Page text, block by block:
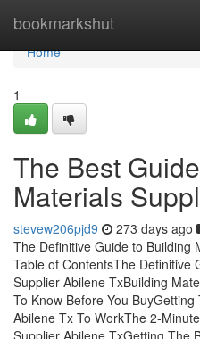
bookmarkshut
Home
Home
1
The Best
Materials
stevew206pjd9 273 days ago
The Definitive Guide to Building
Table of ContentsThe Definitive
Supplier Abilene TxBuilding
To Know Before You
Abilene Tx To WorkThe 2-
Supplier Abilene TxGetting The